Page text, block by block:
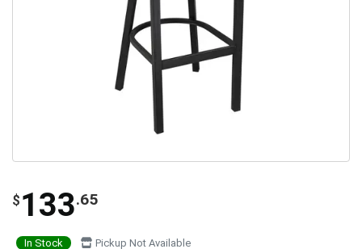
$ 133.65
In Stock Pickup Not Available